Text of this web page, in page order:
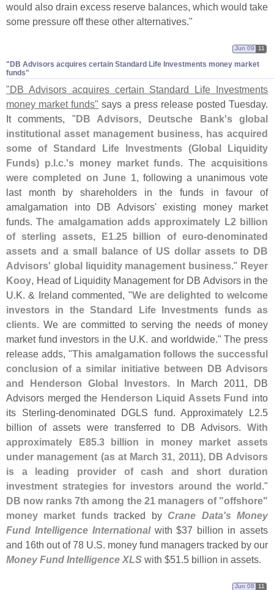
would also drain excess reserve balances, which would take
some pressure off these other alternatives."
"​DB Advisors acquires certain Standard Life Investments money market
funds"
Jun 09 11
"DB Advisors acquires certain Standard Life Investments
money market funds" says a press release posted Tuesday.
It comments, "DB Advisors, Deutsche Bank's global
institutional asset management business, has acquired
some of Standard Life Investments (Global Liquidity
Funds) p.l.c.'s money market funds. Theacquisitions
were completed on June 1, following a unanimous vote
last month by shareholders in the funds in favour of
amalgamation into DB Advisors' existing money market
funds.The amalgamation adds approximately L2 billion
of sterling assets, E1.25 billion of euro-denominated
assets and a small balance of US dollar assets to DB
Advisors' global liquidity management business." Reyer
Kooy, Head of Liquidity Management for DB Advisors in the
U.K. & Ireland commented, "We are delighted to welcome
investors in the Standard Life Investments funds as
clients. We are committed to serving the needs of money
market fund investors in the U.K. and worldwide." The press
release adds, "This amalgamation follows the successful
conclusion of a similar initiative between DB Advisors
and Henderson Global Investors. In March 2011, DB
Advisors merged the Henderson Liquid Assets Fund into
its Sterling-denominated DGLS fund. Approximately L2.5
billion of assets were transferred to DB Advisors. With
approximately E85.3 billion in money market assets
under management (as at March 31, 2011), DB Advisors
is a leading provider of cash and short duration
investment strategies for investors around the world."
DB now ranks 7th among the 21 managers of "offshore"
money market fundstracked by Crane Data's Money
Fund Intelligence Internationalwith $37 billion in assets
and 16th out of 78 U.S. money fund managers tracked by our
Money Fund Intelligence XLS with $51.5 billion in assets.
Jun 08 11